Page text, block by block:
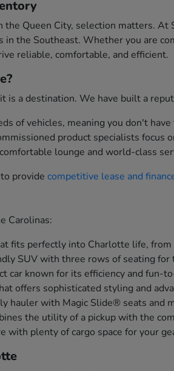
Queen City, selection matters.
the Southeast. Whether you are
reliable, comfortable, and efficient.
is a destination. We have built a
of vehicles, meaning you don't
product specialists focus
lounge and world-class
to providecompetitive lease and
Carolinas:
fits perfectly into Charlotte life,
SUV with three rows of seating for
car known for its efficiency and fun-
offers sophisticated styling and
hauler with Magic Slide® seats and
the utility of a pickup with the
with plenty of cargo space for your